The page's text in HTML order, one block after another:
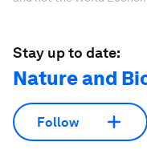
Stay up to date:
Nature and
Follow